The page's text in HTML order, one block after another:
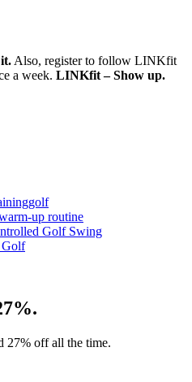
Also, register to follow LINKfit
a week. LINKfit – Show up.
golf
up routine
Golf Swing
Golf
27% off all the time.